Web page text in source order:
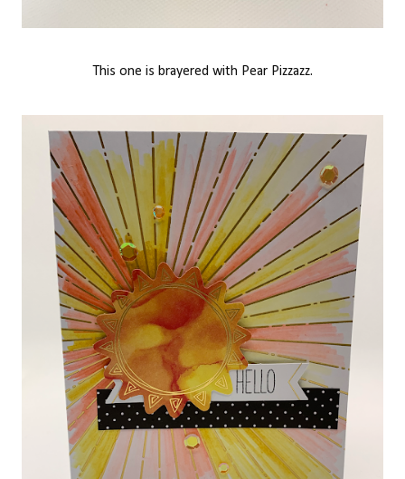
This one is brayered with Pear Pizzazz.